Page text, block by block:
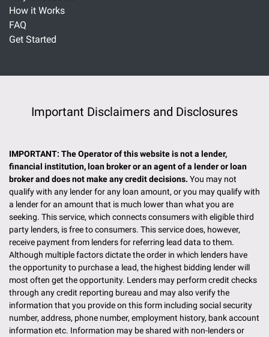
How it Works
FAQ
Get Started
Important Disclaimers and Disclosures
IMPORTANT: The Operator of this website is not a lender,
financial institution, loan broker or an agent of a lender or loan
broker and does not make any credit decisions. You may not
qualify with any lender for any loan amount, or you may qualify with
a lender for an amount that is much lower than what you are
seeking. This service, which connects consumers with eligible third
party lenders, is free to consumers. This service does, however,
receive payment from lenders for referring lead data to them.
Although multiple factors dictate the order in which lenders have
the opportunity to purchase a lead, the highest bidding lender will
most often get the opportunity. Lenders may perform credit checks
through any credit reporting bureau and may also verify the
information that you provide on this form including social security
number, address, phone number, employment history, bank account
information etc. Information may be shared with non-lenders or